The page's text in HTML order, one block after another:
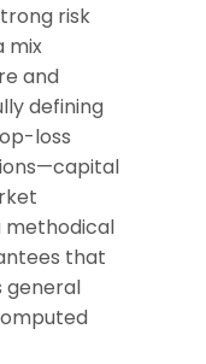
risk
mix
and
defining
loss
methodical
that
general